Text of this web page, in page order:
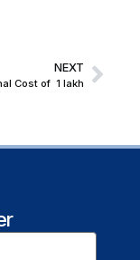
NEXT
Cost of ₹ 1 lakh